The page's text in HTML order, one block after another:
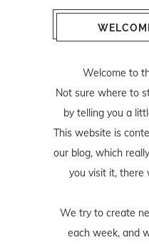
Welcome to
Not sure where to
by telling you a
This website is
our blog, which
you visit it, there
We try to create
each week, and